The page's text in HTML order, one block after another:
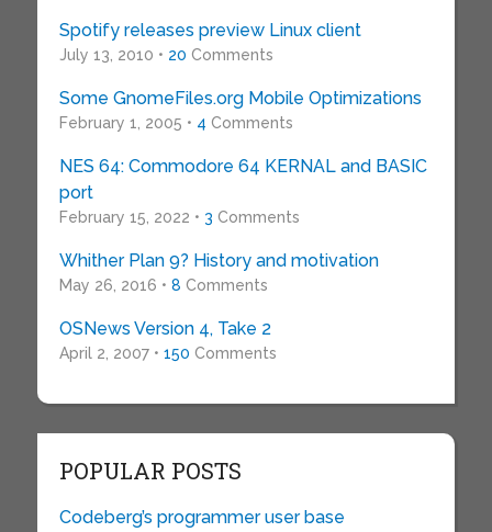
Spotify releases preview Linux client
July 13, 2010 • 20 Comments
Some GnomeFiles.org Mobile Optimizations
February 1, 2005 • 4 Comments
NES 64: Commodore 64 KERNAL and BASIC
port
February 15, 2022 • 3 Comments
Whither Plan 9? History and motivation
May 26, 2016 • 8 Comments
OSNews Version 4, Take 2
April 2, 2007 • 150 Comments
POPULAR POSTS
Codeberg’s programmer user base